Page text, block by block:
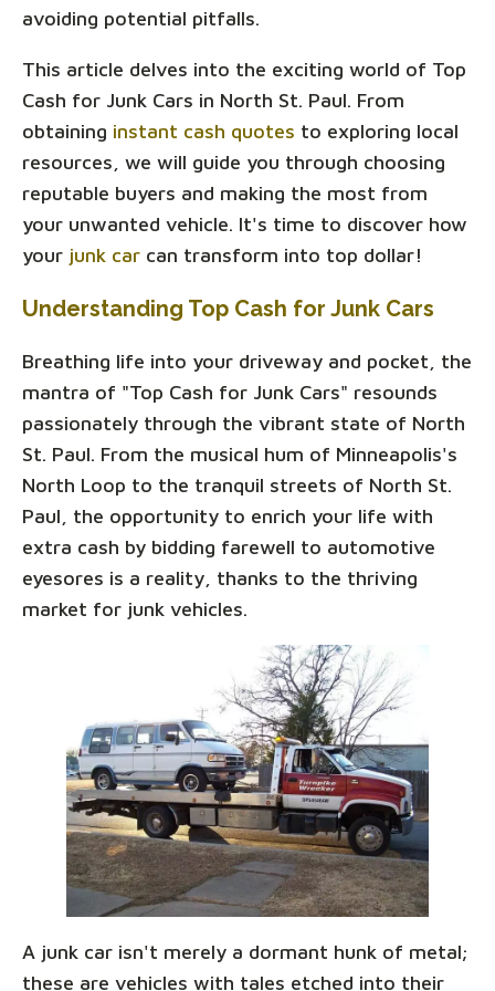
avoiding potential pitfalls.
This article delves into the exciting world of Top
Cash for Junk Cars in North St. Paul. From
obtaining instant cash quotes to exploring local
resources, we will guide you through choosing
reputable buyers and making the most from
your unwanted vehicle. It's time to discover how
your junk car can transform into top dollar!
Understanding Top Cash for Junk Cars
Breathing life into your driveway and pocket, the
mantra of "Top Cash for Junk Cars" resounds
passionately through the vibrant state of North
St. Paul. From the musical hum of Minneapolis's
North Loop to the tranquil streets of North St.
Paul, the opportunity to enrich your life with
extra cash by bidding farewell to automotive
eyesores is a reality, thanks to the thriving
market for junk vehicles.
A junk car isn't merely a dormant hunk of metal;
these are vehicles with tales etched into their